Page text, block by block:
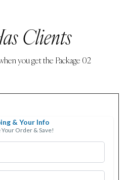
Clients
you get the Package 02
& Your Info
Your Order & Save!